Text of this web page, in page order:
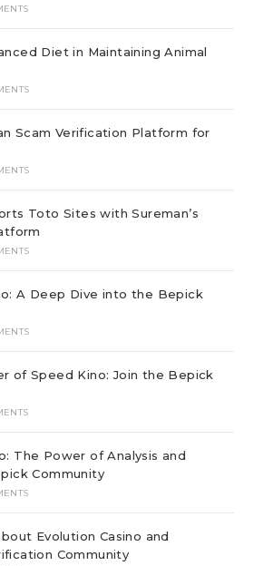
Diet in Maintaining Animal
Scam Verification Platform for
Toto Sites with Sureman’s
A Deep Dive into the Bepick
of Speed Kino: Join the Bepick
The Power of Analysis and
Community
Evolution Casino and
Community